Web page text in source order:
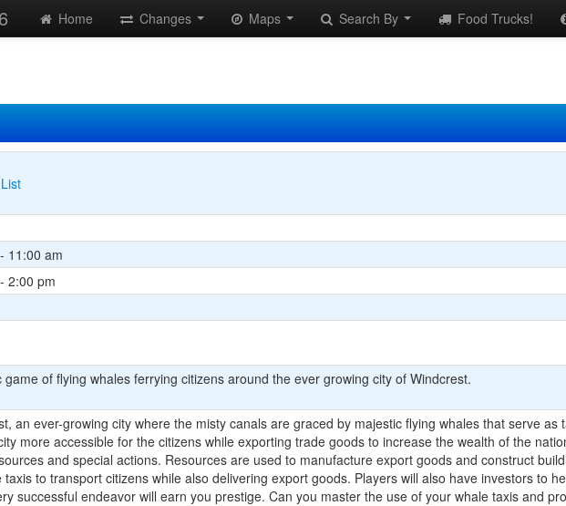
Home Changes Maps Search By Food Trucks!
11:00 am
2:00 pm
of flying whales ferrying citizens around the ever growing city of Windcrest.
an ever-growing city where the misty canals are graced by majestic flying whales that serve
more accessible for the citizens while exporting trade goods to increase the wealth of the
and special actions. Resources are used to manufacture export goods and construct
to transport citizens while also delivering export goods. Players will also have investors to
successful endeavor will earn you prestige. Can you master the use of your whale taxis and